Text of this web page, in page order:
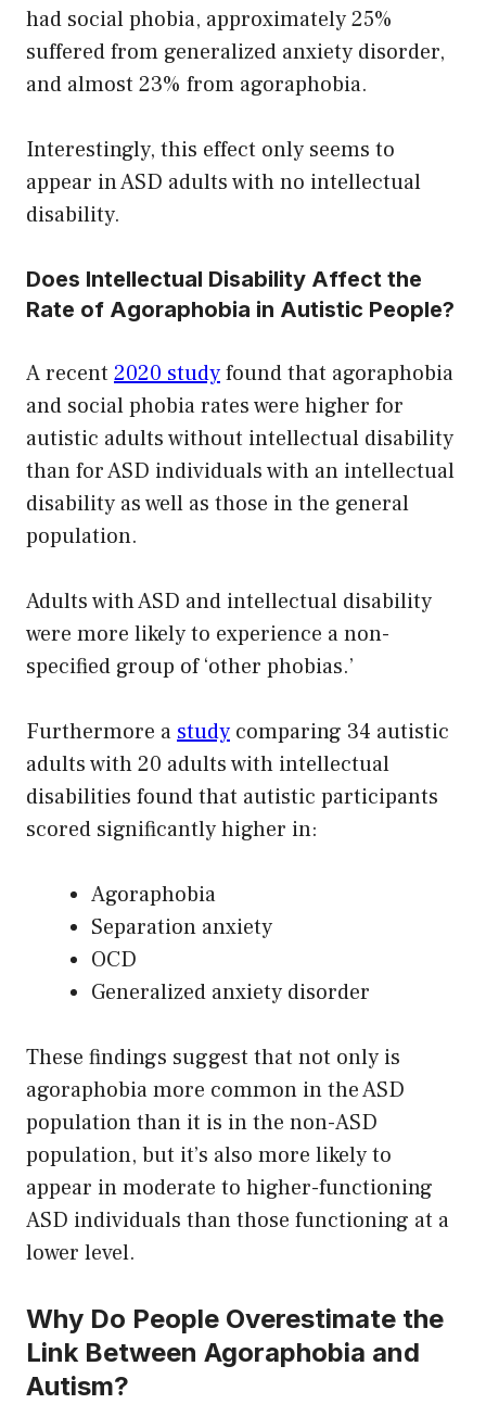
had social phobia, approximately 25%
suffered from generalized anxiety disorder,
and almost 23% from agoraphobia.
Interestingly, this effect only seems to
appear in ASD adults with no intellectual
disability.
Does Intellectual Disability Affect the
Rate of Agoraphobia in Autistic People?
A recent 2020 studyfound that agoraphobia
and social phobia rates were higher for
autistic adults without intellectual disability
than for ASD individuals with an intellectual
disability as well as those in the general
population.
Adults with ASD and intellectual disability
were more likely to experience a non-
specified group of ‘other phobias.’
Furthermore astudy comparing 34 autistic
adults with 20 adults with intellectual
disabilities found that autistic participants
scored significantly higher in:
Agoraphobia
Separation anxiety
OCD
Generalized anxiety disorder
These findings suggest that not only is
agoraphobia more common in the ASD
population than it is in the non-ASD
population, but it’s also more likely to
appear in moderate to higher-functioning
ASD individuals than those functioning at a
lower level.
Why Do People Overestimate the
Link Between Agoraphobia and
Autism?